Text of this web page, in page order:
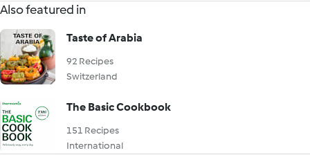
Also featured in
Taste of Arabia
92 Recipes
Switzerland
The Basic Cookbook
151 Recipes
International